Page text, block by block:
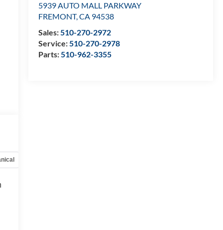
5939 AUTO MALL PARKWAY
FREMONT,CA 94538
Sales:510-270-2972
Service:510-270-2978
Parts:510-962-3355